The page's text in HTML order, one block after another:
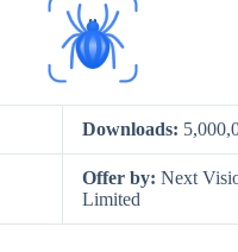
Downloads:
Offer by: Next
Limited